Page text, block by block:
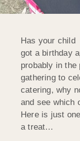
Has your child
got a birthday
probably in
gathering to
catering, why
and see which
Here is just
a treat…